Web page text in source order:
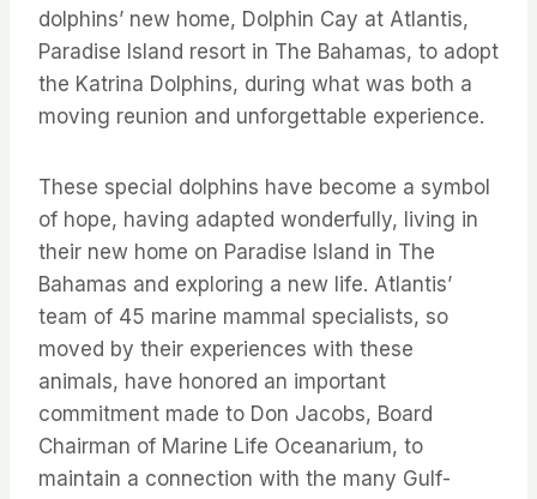
dolphins’ new home, Dolphin Cay at Atlantis,
Paradise Island resort in The Bahamas, to adopt
the Katrina Dolphins, during what was both a
moving reunion and unforgettable experience.
These special dolphins have become a symbol
of hope, having adapted wonderfully, living in
their new home on Paradise Island in The
Bahamas and exploring a new life. Atlantis’
team of 45 marine mammal specialists, so
moved by their experiences with these
animals, have honored an important
commitment made to Don Jacobs, Board
Chairman of Marine Life Oceanarium, to
maintain a connection with the many Gulf-